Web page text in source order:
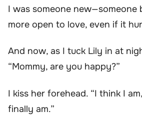
I was someone new—someone
more open to love, even if it
And now, as I tuck Lily in at
“Mommy, are you happy?”
I kiss her forehead. “I think I
finally am.”